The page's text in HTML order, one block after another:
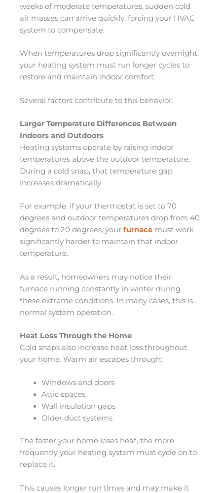
weeks of moderate temperatures, sudden cold
air masses can arrive quickly, forcing your HVAC
system to compensate.
When temperatures drop significantly overnight,
your heating system must run longer cycles to
restore and maintain indoor comfort.
Several factors contribute to this behavior.
Larger Temperature Differences Between
Indoors and Outdoors
Heating systems operate by raising indoor
temperatures above the outdoor temperature.
During a cold snap, that temperature gap
increases dramatically.
For example, if your thermostat is set to 70
degrees and outdoor temperatures drop from 40
degrees to 20 degrees, your furnace must work
significantly harder to maintain that indoor
temperature.
As a result, homeowners may notice their
furnace running constantly in winter during
these extreme conditions. In many cases, this is
normal system operation.
Heat Loss Through the Home
Cold snaps also increase heat loss throughout
your home. Warm air escapes through:
Windows and doors
Attic spaces
Wall insulation gaps
Older duct systems
The faster your home loses heat, the more
frequently your heating system must cycle on to
replace it.
This causes longer run times and may make it